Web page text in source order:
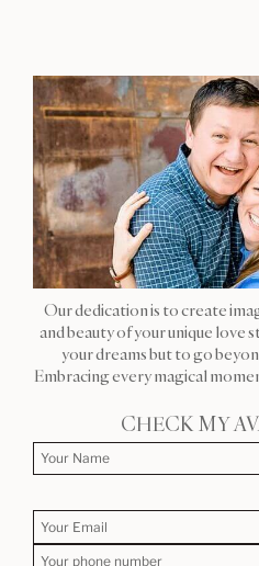
Our dedication is to create
and beauty of your unique love
your dreams but to go
Embracing every magical
CHECK MY